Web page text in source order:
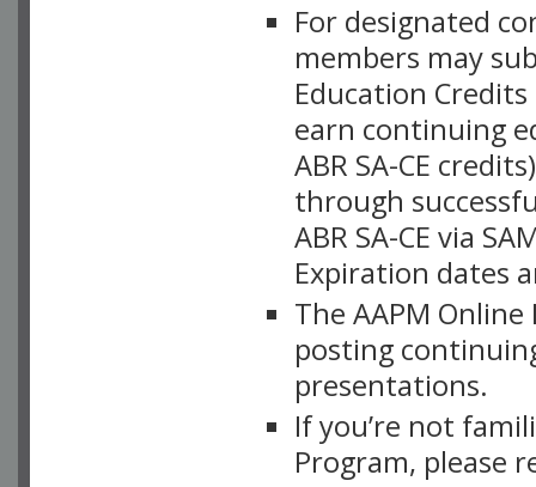
For designated
members may
Education
earn continuing
ABR SA-CE
through
ABR SA-CE via
Expiration dates
The AAPM
posting
presentations.
If you’re not
Program, please